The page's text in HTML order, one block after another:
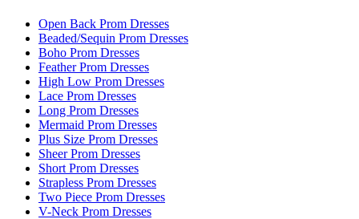
Open Back Prom Dresses
Beaded/Sequin Prom Dresses
Boho Prom Dresses
Feather Prom Dresses
High Low Prom Dresses
Lace Prom Dresses
Long Prom Dresses
Mermaid Prom Dresses
Plus Size Prom Dresses
Sheer Prom Dresses
Short Prom Dresses
Strapless Prom Dresses
Two Piece Prom Dresses
V-Neck Prom Dresses